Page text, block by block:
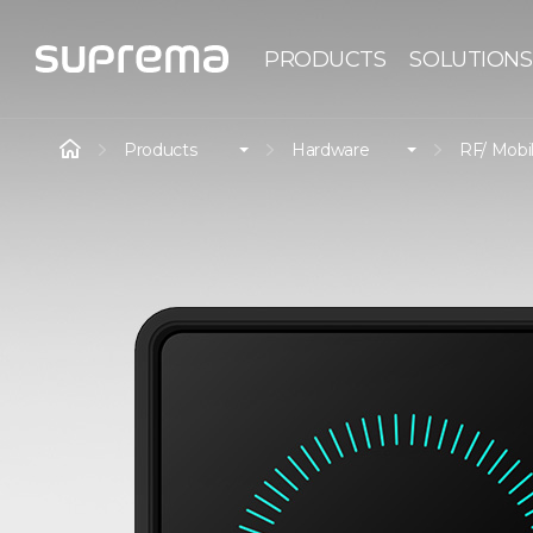
PRODUCTS SOLUTIONS
Products Hardware RF/